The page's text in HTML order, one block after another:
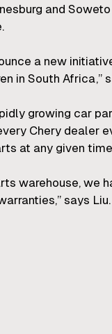
and
a new
in South Africa,”
growing car
Chery dealer
at any given
warehouse, we
says Liu.